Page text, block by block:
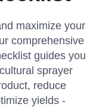
maximize your
comprehensive
guides you
sprayer
reduce
yields -